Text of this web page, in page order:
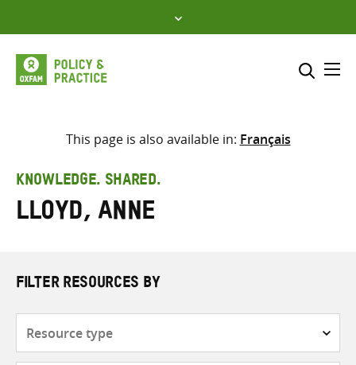
to
content
Select where to search
This page is also available in: Français
KNOWLEDGE. SHARED.
Lloyd, Anne
FILTER RESOURCES BY